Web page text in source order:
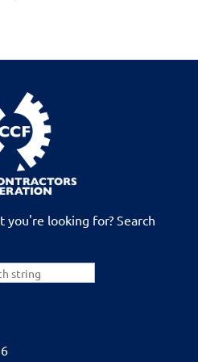
you're looking for? Search